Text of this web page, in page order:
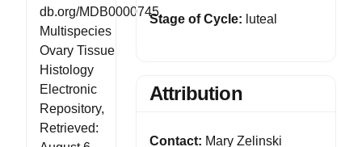
db.org/MDB0000745,
Multispecies
Ovary Tissue
Histology
Electronic
Repository,
Retrieved:
Stage of Cycle: luteal
Attribution
Contact: Mary Zelinski